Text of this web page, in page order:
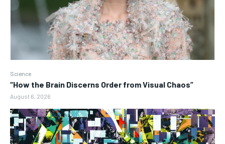
Science
“How the Brain Discerns Order from Visual Chaos”
August 6, 2026